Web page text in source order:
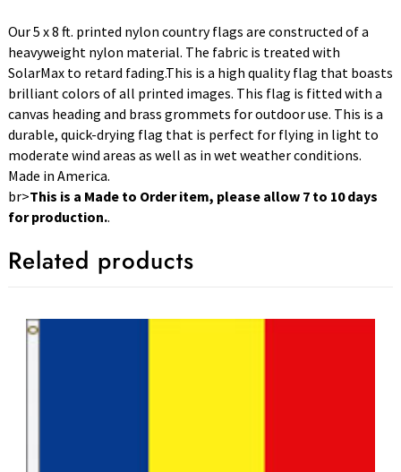
Our 5 x 8 ft. printed nylon country flags are constructed of a
heavyweight nylon material. The fabric is treated with
SolarMax to retard fading.This is a high quality flag that boasts
brilliant colors of all printed images. This flag is fitted with a
canvas heading and brass grommets for outdoor use. This is a
durable, quick-drying flag that is perfect for flying in light to
moderate wind areas as well as in wet weather conditions.
Made in America.
br>This is a Made to Order item, please allow 7 to 10 days
for production..
Related products